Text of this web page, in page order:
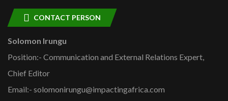
CONTACT PERSON
Solomon Irungu
Position:- Communication and External Relations Expert,
Chief Editor
Email:- solomonirungu@impactingafrica.com